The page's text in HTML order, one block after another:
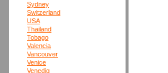
Sydney
Switzerland
USA
Thailand
Tobago
Valencia
Vancouver
Venice
Venedig